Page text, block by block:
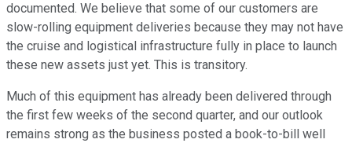
documented. We believe that some of our customers are
slow-rolling equipment deliveries because they may not have
the cruise and logistical infrastructure fully in place to launch
these new assets just yet. This is transitory.
Much of this equipment has already been delivered through
the first few weeks of the second quarter, and our outlook
remains strong as the business posted a book-to-bill well